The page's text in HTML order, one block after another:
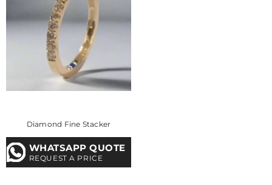
Diamond Fine Stacker
WHATSAPP QUOTE
REQUEST A PRICE